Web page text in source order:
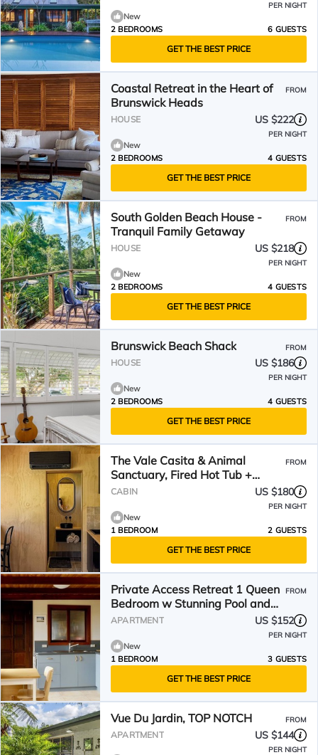
PER NIGHT
New
2 BEDROOMS
6 GUESTS
GET THE BEST PRICE
Coastal Retreat in the Heart of
Brunswick Heads
FROM
HOUSE US $222
PER NIGHT
New
2 BEDROOMS
4 GUESTS
GET THE BEST PRICE
South Golden Beach House -
Tranquil Family Getaway
FROM
HOUSE US $218
PER NIGHT
New
2 BEDROOMS
4 GUESTS
GET THE BEST PRICE
Brunswick Beach Shack FROM
HOUSE US $186
PER NIGHT
New
2 BEDROOMS
4 GUESTS
GET THE BEST PRICE
The Vale Casita & Animal
Sanctuary, Fired Hot Tub +
Natural Pool/Pet Friendly
FROM
CABIN US $180
PER NIGHT
New
1 BEDROOM
2 GUESTS
GET THE BEST PRICE
Private Access Retreat 1 Queen
Bedroom w Stunning Pool and
Ocean Views
FROM
APARTMENT US $152
PER NIGHT
New
1 BEDROOM
3 GUESTS
GET THE BEST PRICE
Vue Du Jardin, TOP NOTCH FROM
APARTMENT US $144
PER NIGHT